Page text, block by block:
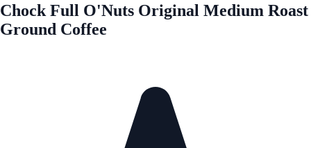
Chock Full O'Nuts Original Medium Roast
Ground Coffee